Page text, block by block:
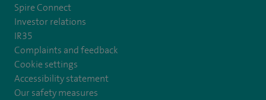
Spire Connect
Investor relations
IR35
Complaints and feedback
Cookie settings
Accessibility statement
Our safety measures